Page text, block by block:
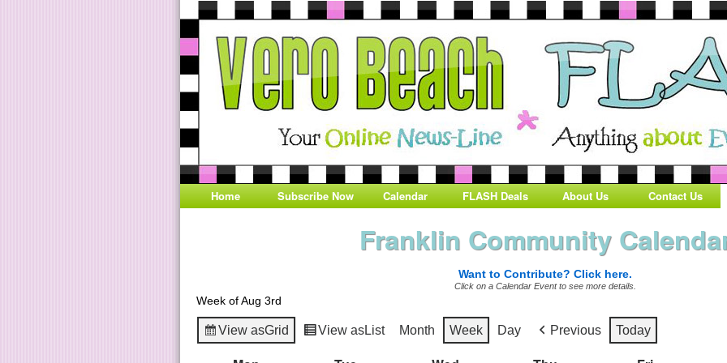
Home Subscribe Now Calendar FLASH Deals About Us Contact Us
Franklin Community
Want to Contribute? Click here.
Click on a Calendar Event to see more details.
Week of Aug 3rd
View asGrid View asList Month Week Day Previous Today